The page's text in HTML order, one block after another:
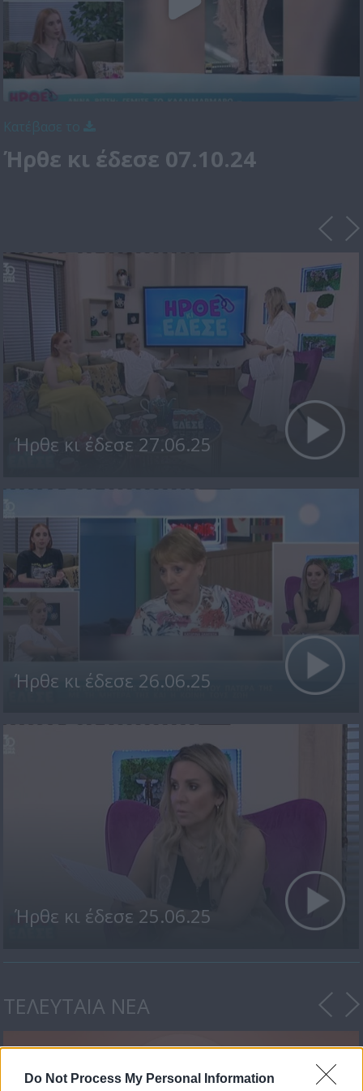
Do Not Process My Personal Information
Ήρθε κι έδεσε 07.10.24
Ήρθε κι έδεσε 27.06.25
Ήρθε κι έδεσε 26.06.25
Ήρθε κι έδεσε 25.06.25
ΤΕΛΕΥΤΑΙΑ ΝΕΑ